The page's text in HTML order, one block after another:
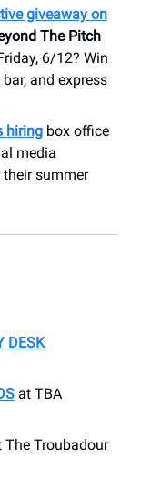
giveaway on
The Pitch
6/12? Win
and express
hiring box office
media
their summer
DESK
at TBA
The Troubadour